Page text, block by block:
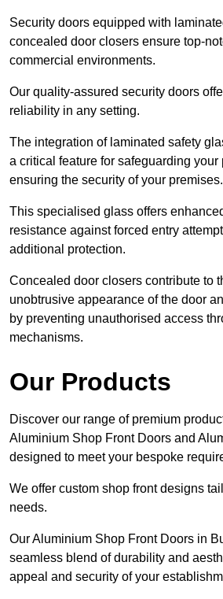
Security doors equipped with
concealed door closers ensure top-
commercial environments.
Our quality-assured security doors
reliability in any setting.
The integration of laminated safety
a critical feature for safeguarding your
ensuring the security of your premises.
This specialised glass offers
resistance against forced entry
additional protection.
Concealed door closers contribute to
unobtrusive appearance of the door
by preventing unauthorised access
mechanisms.
Our Products
Discover our range of premium
Aluminium Shop Front Doors and
designed to meet your bespoke
We offer custom shop front designs
needs.
Our Aluminium Shop Front Doors in
seamless blend of durability and
appeal and security of your